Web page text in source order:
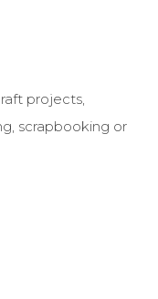
projects,
scrapbooking or